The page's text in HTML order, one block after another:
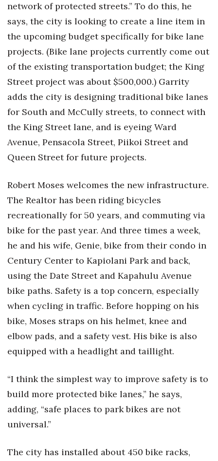
network of protected streets.” To do this, he
says, the city is looking to create a line item in
the upcoming budget specifically for bike lane
projects. (Bike lane projects currently come out
of the existing transportation budget; the King
Street project was about $500,000.) Garrity
adds the city is designing traditional bike lanes
for South and McCully streets, to connect with
the King Street lane, and is eyeing Ward
Avenue, Pensacola Street, Piikoi Street and
Queen Street for future projects.
Robert Moses welcomes the new infrastructure.
The Realtor has been riding bicycles
recreationally for 50 years, and commuting via
bike for the past year. And three times a week,
he and his wife, Genie, bike from their condo in
Century Center to Kapiolani Park and back,
using the Date Street and Kapahulu Avenue
bike paths. Safety is a top concern, especially
when cycling in traffic. Before hopping on his
bike, Moses straps on his helmet, knee and
elbow pads, and a safety vest. His bike is also
equipped with a headlight and taillight.
“I think the simplest way to improve safety is to
build more protected bike lanes,” he says,
adding, “safe places to park bikes are not
universal.”
The city has installed about 450 bike racks,